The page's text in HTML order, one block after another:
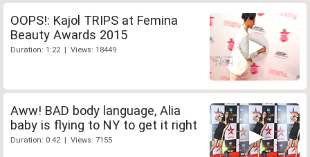
OOPS!: Kajol TRIPS at Femina
Beauty Awards 2015
Duration: 1:22 | Views: 18449
Aww! BAD body language, Alia
baby is flying to NY to get it right
Duration: 0:42 | Views: 7155